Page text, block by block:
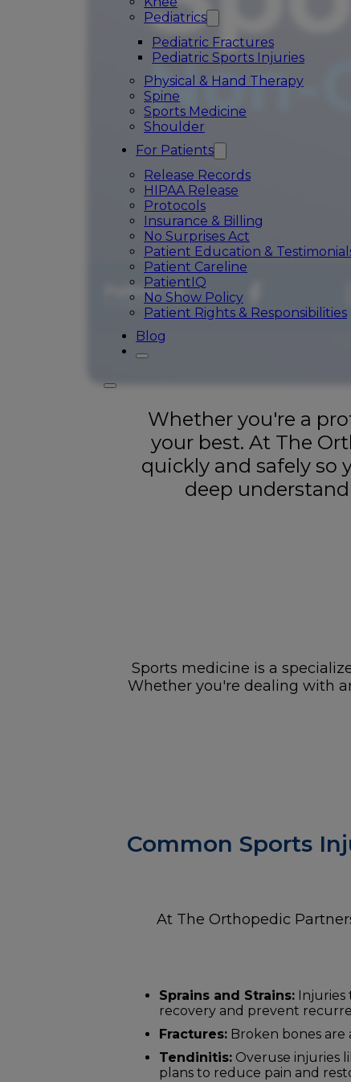
Pediatrics
Pediatric Fractures
Pediatric Sports Injuries
Physical & Hand Therapy
Spine
Sports Medicine
Shoulder
For Patients
Release Records
HIPAA Release
Protocols
Insurance & Billing
No Surprises Act
Patient Education &
Patient Careline
PatientIQ
No Show Policy
Patient Rights & Responsibilities
Blog
Whether you're a
your best. At The
quickly and safely so
deep
Sports medicine is a
Whether you're dealing with
Common Sports
At The Orthopedic
Sprains and Strains: Injuries
recovery and prevent
Fractures: Broken bones
Tendinitis: Overuse injuries
plans to reduce pain and